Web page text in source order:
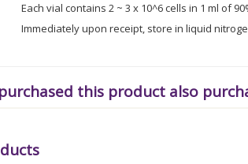
Each vial contains 2 ~ 3 x 10^6 cells in 1 ml of
Immediately upon receipt, store in liquid
this product also